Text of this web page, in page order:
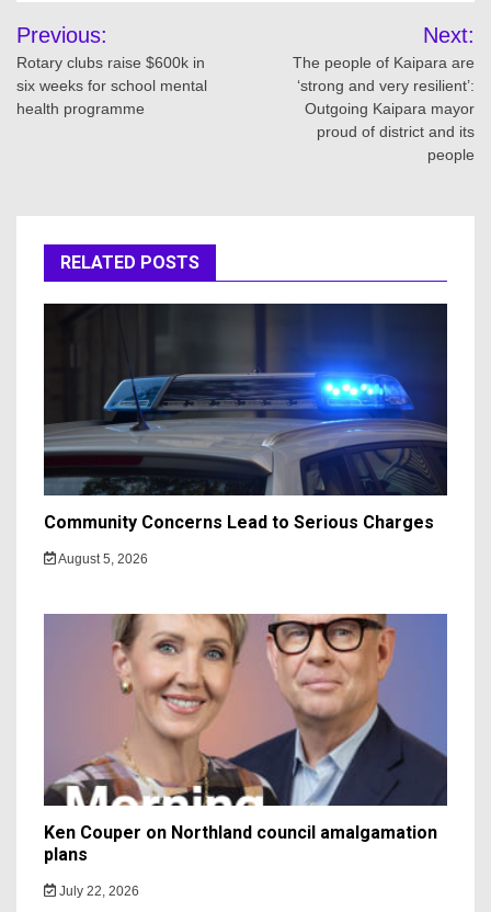
Post
navigation
Previous:
Rotary clubs raise $600k in
six weeks for school mental
health programme
Next:
The people of Kaipara are
‘strong and very resilient’:
Outgoing Kaipara mayor
proud of district and its
people
RELATED POSTS
Community Concerns Lead to Serious Charges
August 5, 2026
Ken Couper on Northland council amalgamation
plans
July 22, 2026